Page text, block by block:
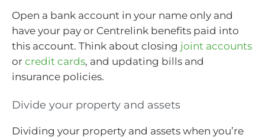
Open a bank account in your name only and
have your pay or Centrelink benefits paid into
this account. Think about closing joint accounts
or credit cards, and updating bills and
insurance policies.
Divide your property and assets
Dividing your property and assets when you’re